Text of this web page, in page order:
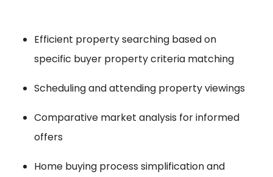
Efficient property searching based on
specific buyer property criteria matching
Scheduling and attending property viewings
Comparative market analysis for informed
offers
Home buying process simplification and